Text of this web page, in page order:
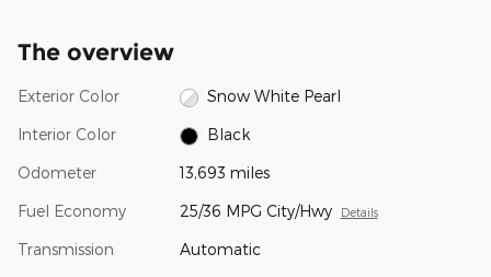
The overview
Exterior Color Snow White Pearl
Interior Color Black
Odometer 13,693 miles
Fuel Economy 25/36 MPG City/Hwy Details
Transmission Automatic